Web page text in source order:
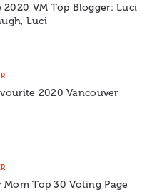
VM Top Blogger: Luci
Luci
2020 Vancouver
Top 30 Voting Page